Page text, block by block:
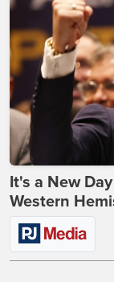
It's a New
Western